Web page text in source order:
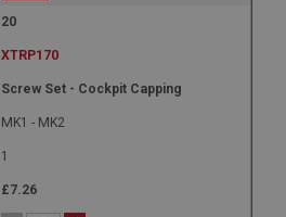
20
XTRP170
Screw Set - Cockpit Capping
MK1 - MK2
1
£7.26